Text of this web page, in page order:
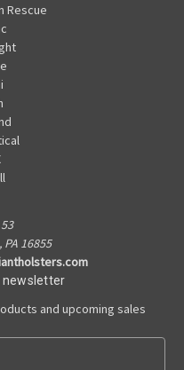
Rescue
16855
newsletter
and upcoming sales